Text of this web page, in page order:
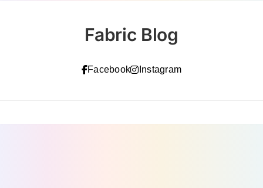
Fabric Blog
Facebook Instagram